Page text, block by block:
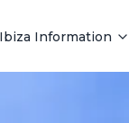
Ibiza Information